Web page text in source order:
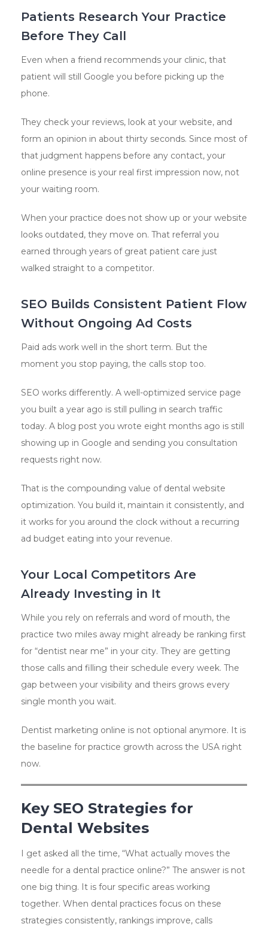
Patients Research Your Practice
Before They Call
Even when a friend recommends your clinic, that
patient will still Google you before picking up the
phone.
They check your reviews, look at your website, and
form an opinion in about thirty seconds. Since most of
that judgment happens before any contact, your
online presence is your real first impression now, not
your waiting room.
When your practice does not show up or your website
looks outdated, they move on. That referral you
earned through years of great patient care just
walked straight to a competitor.
SEO Builds Consistent Patient Flow
Without Ongoing Ad Costs
Paid ads work well in the short term. But the
moment you stop paying, the calls stop too.
SEO works differently. A well-optimized service page
you built a year ago is still pulling in search traffic
today. A blog post you wrote eight months ago is still
showing up in Google and sending you consultation
requests right now.
That is the compounding value of dental website
optimization. You build it, maintain it consistently, and
it works for you around the clock without a recurring
ad budget eating into your revenue.
Your Local Competitors Are
Already Investing in It
While you rely on referrals and word of mouth, the
practice two miles away might already be ranking first
for “dentist near me” in your city. They are getting
those calls and filling their schedule every week. The
gap between your visibility and theirs grows every
single month you wait.
Dentist marketing online is not optional anymore. It is
the baseline for practice growth across the USA right
now.
Key SEO Strategies for
Dental Websites
I get asked all the time, “What actually moves the
needle for a dental practice online?” The answer is not
one big thing. It is four specific areas working
together. When dental practices focus on these
strategies consistently, rankings improve, calls